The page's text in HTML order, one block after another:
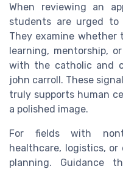
When reviewing an
students are urged to
They examine whether
learning, mentorship,
with the catholic and
john carroll. These
truly supports human
a polished image.
For fields with
healthcare, logistics, or
planning. Guidance